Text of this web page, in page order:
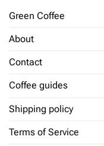
Green Coffee
About
Contact
Coffee guides
Shipping policy
Terms of Service